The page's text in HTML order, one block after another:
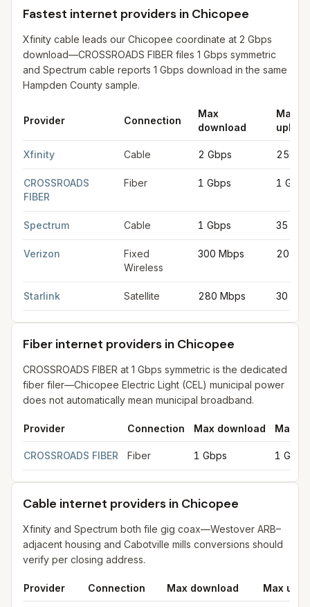
Fastest internet providers in Chicopee
Xfinity cable leads our Chicopee coordinate at 2 Gbps
download—CROSSROADS FIBER files 1 Gbps symmetric
and Spectrum cable reports 1 Gbps download in the same
Hampden County sample.
Provider Connection
Max
download
Max
upload
Xfinity Cable 2 Gbps 250
CROSSROADS
FIBER
Fiber 1 Gbps 1 Gbps
Spectrum Cable 1 Gbps 35
Verizon
Fixed
Wireless
300 Mbps 20
Starlink Satellite 280 Mbps 30
Fiber internet providers in Chicopee
CROSSROADS FIBER at 1 Gbps symmetric is the dedicated
fiber filer—Chicopee Electric Light (CEL) municipal power
does not automatically mean municipal broadband.
Provider Connection Max download Max
CROSSROADS FIBER Fiber 1 Gbps 1 Gbps
Cable internet providers in Chicopee
Xfinity and Spectrum both file gig coax—Westover ARB–
adjacent housing and Cabotville mills conversions should
verify per closing address.
Provider Connection Max download Max